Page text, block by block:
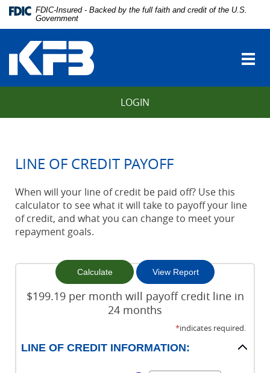
Skip
Navigation
Download
Adobe®
Acrobat
Reader
view
Portable
FDIC-Insured - Backed by the full faith and credit of the U.S.
Government
LOGIN
LINE OF CREDIT PAYOFF
When will your line of credit be paid off? Use this
calculator to see what it will take to payoff your line
of credit, and what you can change to meet your
repayment goals.
$199.19 per month will payoff credit line in
24 months
*indicates required.
LINE OF CREDIT INFORMATION: